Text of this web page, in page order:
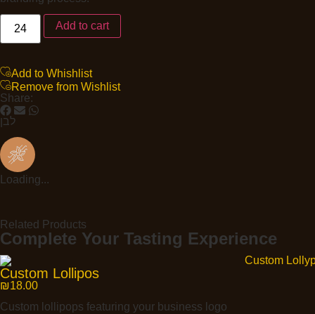
Add to cart
Add to Whishlist
Remove from Wishlist
Share:
לבן
Loading...
Related Products
Complete Your Tasting Experience
Custom Lollipos
₪18.00
Custom lollipops featuring your business logo